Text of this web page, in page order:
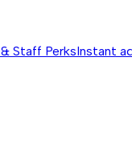
Staff PerksInstant